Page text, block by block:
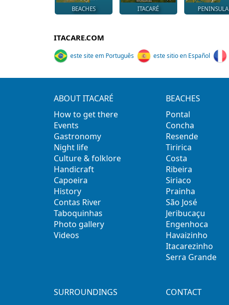
BEACHES ITACARÉ PENINSULA
ITACARE.COM
este site em Português este sitio en Español
ABOUT ITACARÉ
How to get there
Events
Gastronomy
Night life
Culture & folklore
Handicraft
Capoeira
History
Contas River
Taboquinhas
Photo gallery
Videos
BEACHES
Pontal
Concha
Resende
Tiririca
Costa
Ribeira
Siriaco
Prainha
São José
Jeribucaçu
Engenhoca
Havaizinho
Itacarezinho
Serra Grande
SURROUNDINGS
CONTACT